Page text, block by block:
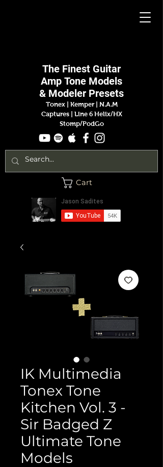
The Finest Guitar
Amp Tone Models
& Modeler Presets
Tonex | Kemper
N.A.M
Captures |
Line 6 Helix/HX
Stomp/PodGo
Cart
IK Multimedia
Tonex Tone
Kitchen Vol. 3 -
Sir Badged Z
Ultimate Tone
Models